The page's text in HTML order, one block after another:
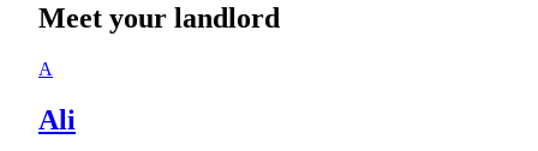
Meet your landlord
A
Ali